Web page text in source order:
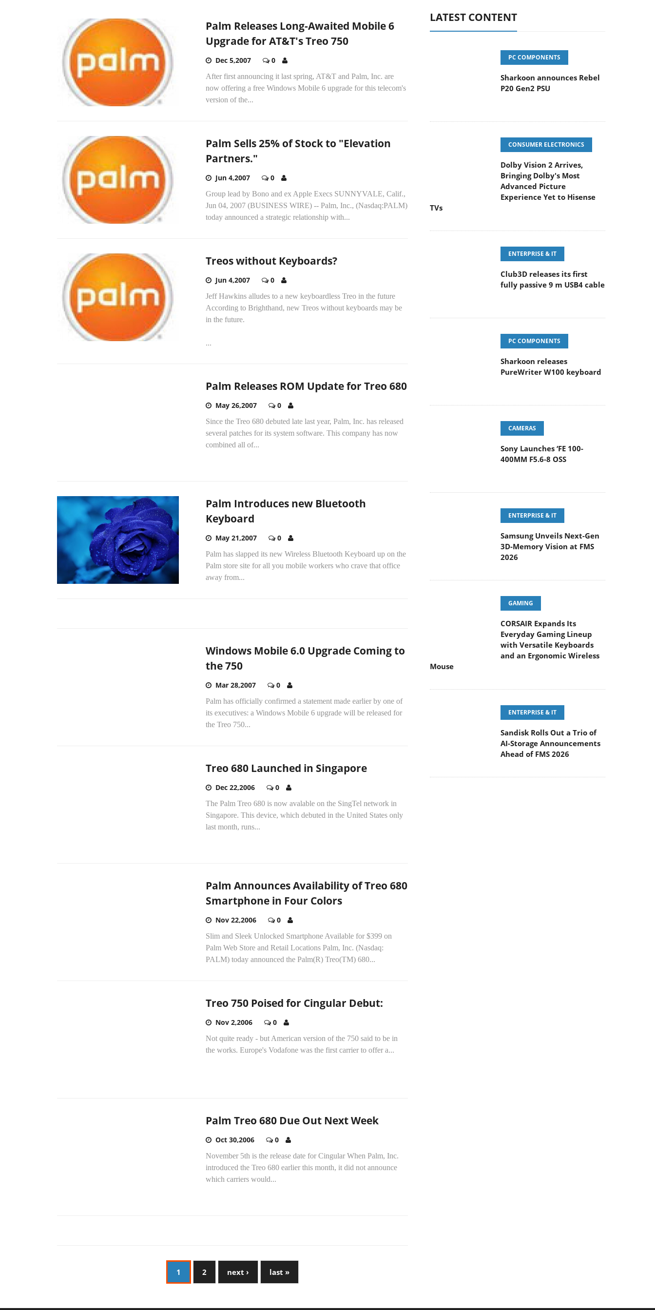
Palm Releases Long-Awaited Mobile 6
Upgrade for AT&T's Treo 750
Dec 5,2007 0
After first announcing it last spring, AT&T and Palm, Inc. are
now offering a free Windows Mobile 6 upgrade for this telecom's
version of the...
Palm Sells 25% of Stock to "Elevation
Partners."
Jun 4,2007 0
Group lead by Bono and ex Apple Execs SUNNYVALE, Calif.,
Jun 04, 2007 (BUSINESS WIRE) -- Palm, Inc., (Nasdaq:PALM)
today announced a strategic relationship with...
Treos without Keyboards?
Jun 4,2007 0
Jeff Hawkins alludes to a new keyboardless Treo in the future
According to Brighthand, new Treos without keyboards may be
in the future.
...
Palm Releases ROM Update for Treo 680
May 26,2007 0
Since the Treo 680 debuted late last year, Palm, Inc. has released
several patches for its system software. This company has now
combined all of...
Palm Introduces new Bluetooth
Keyboard
May 21,2007 0
Palm has slapped its new Wireless Bluetooth Keyboard up on the
Palm store site for all you mobile workers who crave that office
away from...
Windows Mobile 6.0 Upgrade Coming to
the 750
Mar 28,2007 0
Palm has officially confirmed a statement made earlier by one of
its executives: a Windows Mobile 6 upgrade will be released for
the Treo 750...
Treo 680 Launched in Singapore
Dec 22,2006 0
The Palm Treo 680 is now avalable on the SingTel network in
Singapore. This device, which debuted in the United States only
last month, runs...
Palm Announces Availability of Treo 680
Smartphone in Four Colors
Nov 22,2006 0
Slim and Sleek Unlocked Smartphone Available for $399 on
Palm Web Store and Retail Locations Palm, Inc. (Nasdaq:
PALM) today announced the Palm(R) Treo(TM) 680...
Treo 750 Poised for Cingular Debut:
Nov 2,2006 0
Not quite ready - but American version of the 750 said to be in
the works. Europe's Vodafone was the first carrier to offer a...
Palm Treo 680 Due Out Next Week
Oct 30,2006 0
November 5th is the release date for Cingular When Palm, Inc.
introduced the Treo 680 earlier this month, it did not announce
which carriers would...
1 2 next › last »
LATEST CONTENT
PC COMPONENTS
Sharkoon announces Rebel
P20 Gen2 PSU
Dolby Vision 2 Arrives,
Bringing Dolby's Most
Advanced Picture Experience Yet to Hisense
ENTERPRISE & IT
Club3D releases its first
fully passive 9 m USB4 cable
PureWriter W100 keyboard
Sony Launches ‘FE 100-
Samsung Unveils Next-Gen
2026
GAMING
CORSAIR Expands Its
with Versatile Keyboards
Sandisk Rolls Out a Trio of
Ahead of FMS 2026